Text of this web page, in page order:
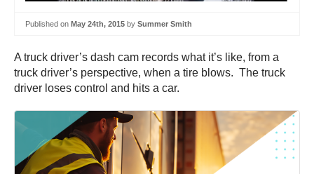
Published on May 24th, 2015 by Summer Smith
A truck driver’s dash cam records what it’s like, from a
truck driver’s perspective, when a tire blows. The truck
driver loses control and hits a car.